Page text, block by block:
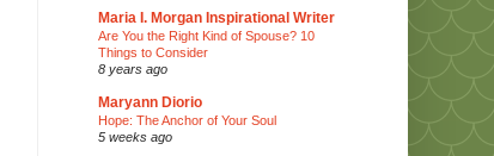
Maria I. Morgan Inspirational Writer
Are You the Right Kind of Spouse? 10
Things to Consider
8 years ago
Maryann Diorio
Hope: The Anchor of Your Soul
5 weeks ago